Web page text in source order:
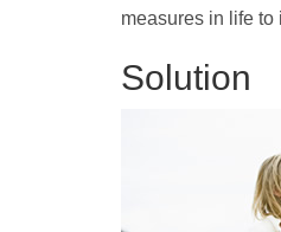
measures in life to
Solution